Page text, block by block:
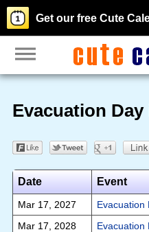
Get our free Cute
Evacuation
Date Event
Mar 17, 2027
Evacuation
Mar 17, 2028
Evacuation